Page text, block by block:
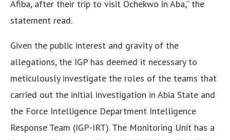
Afiba, after their trip to visit Ochekwo in Aba,” the
statement read.
Given the public interest and gravity of the
allegations, the IGP has deemed it necessary to
meticulously investigate the roles of the teams that
carried out the initial investigation in Abia State and
the Force Intelligence Department Intelligence
Response Team (IGP-IRT). The Monitoring Unit has a